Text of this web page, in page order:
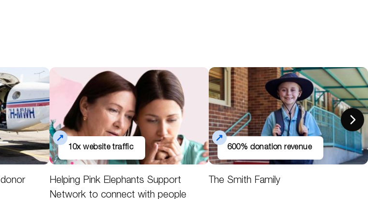
10x website traffic
Helping Pink Elephants Support
Network to connect with people
600% donation revenue
The Smith Family